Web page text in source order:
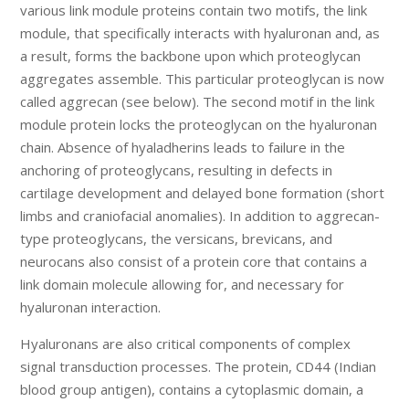
various link module proteins contain two motifs, the link
module, that specifically interacts with hyaluronan and, as
a result, forms the backbone upon which proteoglycan
aggregates assemble. This particular proteoglycan is now
called aggrecan (see below). The second motif in the link
module protein locks the proteoglycan on the hyaluronan
chain. Absence of hyaladherins leads to failure in the
anchoring of proteoglycans, resulting in defects in
cartilage development and delayed bone formation (short
limbs and craniofacial anomalies). In addition to aggrecan-
type proteoglycans, the versicans, brevicans, and
neurocans also consist of a protein core that contains a
link domain molecule allowing for, and necessary for
hyaluronan interaction.
Hyaluronans are also critical components of complex
signal transduction processes. The protein, CD44 (Indian
blood group antigen), contains a cytoplasmic domain, a